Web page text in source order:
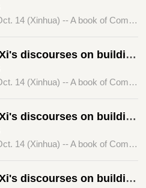
BEIJING, Oct. 14 (Xinhua) -- A book of Comrade Xi Jinping's discourses on "promoting the building of a community with a shared future for humanity" has been published by the Central Party Literature Press.
Book of Xi's discourses on building a community with a shared future for humanity published
BEIJING, Oct. 14 (Xinhua) -- A book of Comrade Xi Jinping's discourses on "promoting the building of a community with a shared future for humanity" has been published by the Central Party Literature Press.
Book of Xi's discourses on building a community with a shared future for humanity published
BEIJING, Oct. 14 (Xinhua) -- A book of Comrade Xi Jinping's discourses on "promoting the building of a community with a shared future for humanity" has been published by the Central Party Literature Press.
Book of Xi's discourses on building a community with a shared future for humanity published